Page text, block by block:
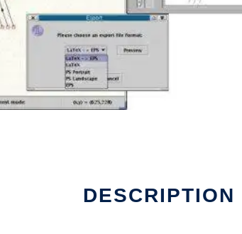
DESCRIPTION